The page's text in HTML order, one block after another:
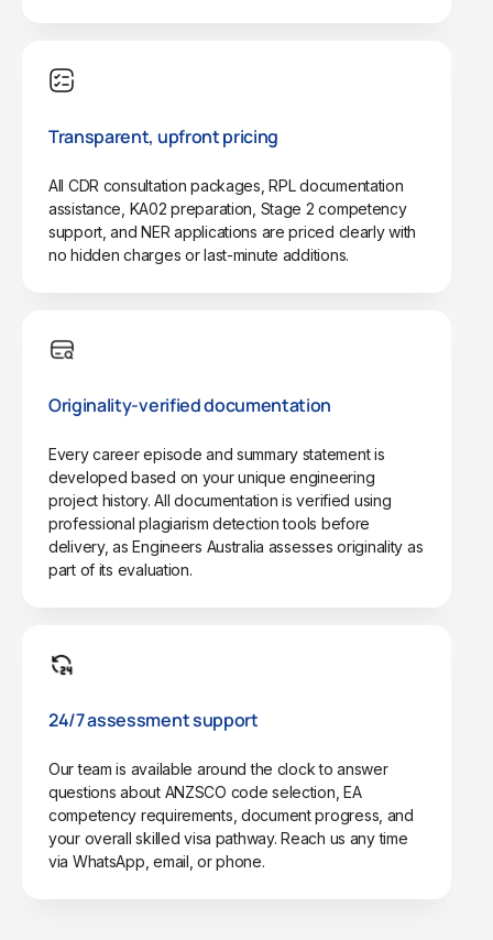
Transparent, upfront pricing
All CDR consultation packages, RPL documentation
assistance, KA02 preparation, Stage 2 competency
support, and NER applications are priced clearly with
no hidden charges or last-minute additions.
Originality-verified documentation
Every career episode and summary statement is
developed based on your unique engineering
project history. All documentation is verified using
professional plagiarism detection tools before
delivery, as Engineers Australia assesses originality as
part of its evaluation.
24/7 assessment support
Our team is available around the clock to answer
questions about ANZSCO code selection, EA
competency requirements, document progress, and
your overall skilled visa pathway. Reach us any time
via WhatsApp, email, or phone.